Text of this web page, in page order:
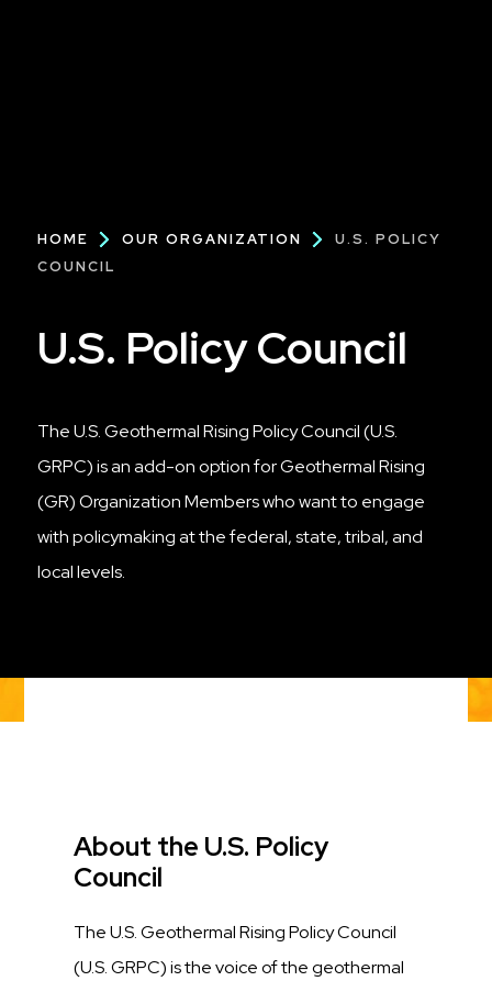
Breadcrumb
HOME OUR ORGANIZATION
U.S. POLICY
COUNCIL
U.S. Policy Council
The U.S. Geothermal Rising Policy Council (U.S.
GRPC) is an add-on option for Geothermal Rising
(GR) Organization Members who want to engage
with policymaking at the federal, state, tribal, and
local levels.
Title
About the U.S. Policy
Council
Description
The U.S. Geothermal Rising Policy Council
(U.S. GRPC) is the voice of the geothermal